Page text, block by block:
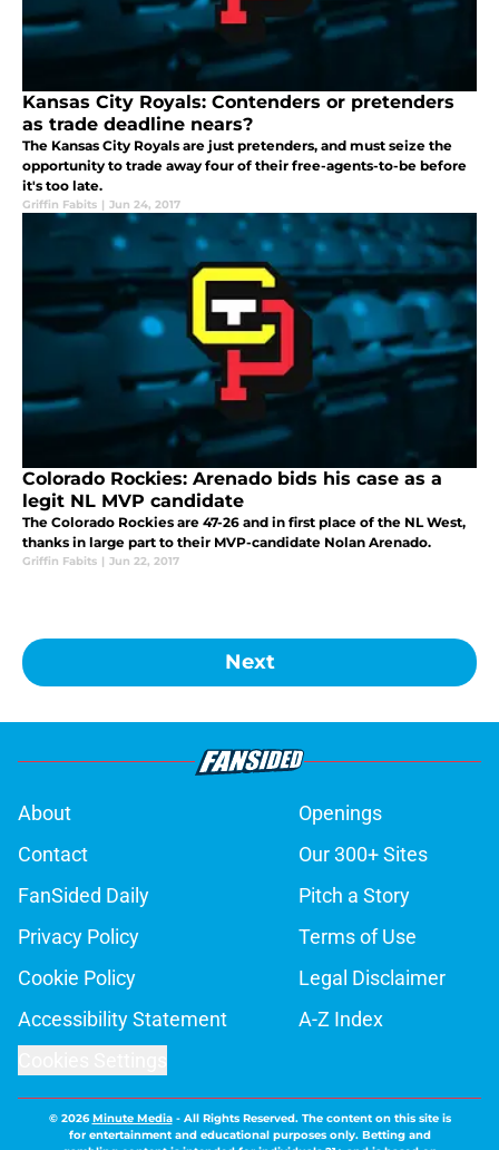
Kansas City Royals: Contenders or pretenders
as trade deadline nears?
The Kansas City Royals are just pretenders, and must seize the
opportunity to trade away four of their free-agents-to-be before
it's too late.
Griffin Fabits | Jun 24, 2017
Colorado Rockies: Arenado bids his case as a
legit NL MVP candidate
The Colorado Rockies are 47-26 and in first place of the NL West,
thanks in large part to their MVP-candidate Nolan Arenado.
Griffin Fabits | Jun 22, 2017
Next
About
Openings
Contact
Our 300+ Sites
FanSided Daily
Pitch a Story
Privacy Policy
Terms of Use
Cookie Policy
Legal Disclaimer
Accessibility Statement
A-Z Index
© 2026Minute Media- All Rights Reserved. The content on this site is
for entertainment and educational purposes only. Betting and